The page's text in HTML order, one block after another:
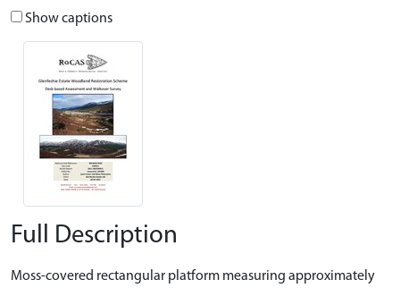
Show captions
Full Description
Moss-covered rectangular platform measuring approximately